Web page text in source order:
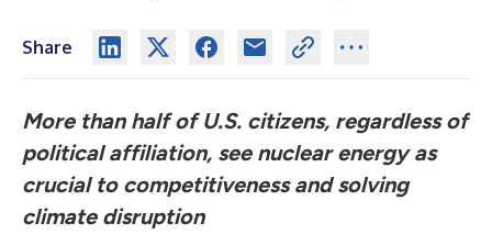
Share
More than half of U.S. citizens, regardless of
political affiliation, see nuclear energy as
crucial to competitiveness and solving
climate disruption